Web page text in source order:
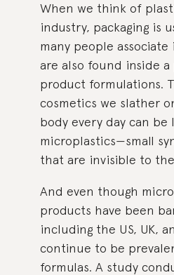
When we think of
industry, packaging is
many people
are also found inside
product formulations.
cosmetics we slather
body every day can be
microplastics—small
that are invisible to
And even though
products have been
including the US, UK,
continue to be
formulas. A study